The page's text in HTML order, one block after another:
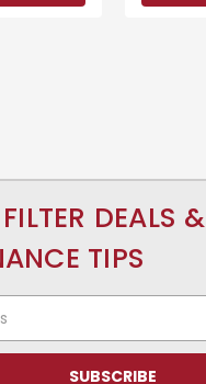
DEALS &
TIPS